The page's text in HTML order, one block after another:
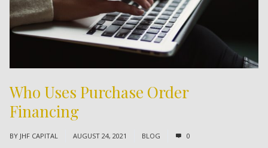
Who Uses Purchase Order
Financing
BY JHF CAPITAL AUGUST 24, 2021 BLOG 0